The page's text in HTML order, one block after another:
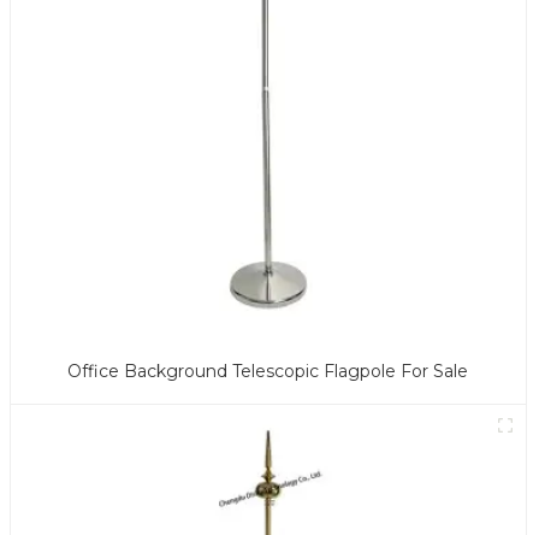
Office Background Telescopic Flagpole For Sale